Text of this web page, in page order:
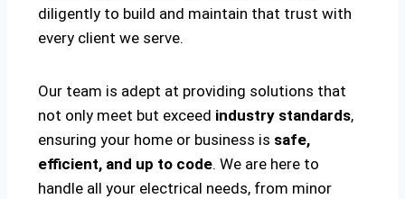
diligently to build and maintain that trust with
every client we serve.
Our team is adept at providing solutions that
not only meet but exceed industry standards,
ensuring your home or business is safe,
efficient, and up to code. We are here to
handle all your electrical needs, from minor